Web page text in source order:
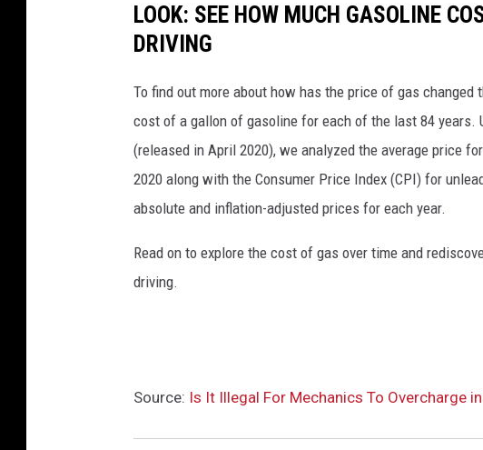
LOOK: SEE HOW MUCH GASOLINE
DRIVING
To find out more about how has the price of gas
cost of a gallon of gasoline for each of the last 84 years.
(released in April 2020), we analyzed the average price
2020 along with the Consumer Price Index (CPI) for
absolute and inflation-adjusted prices for each year.
Read on to explore the cost of gas over time and
driving.
Source: Is It Illegal For Mechanics To Overcharge